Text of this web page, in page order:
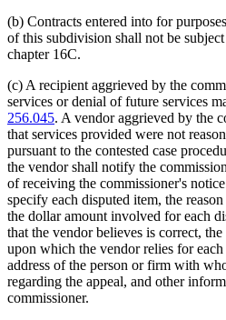
(b) Contracts entered into for
of this subdivision shall not be
chapter 16C.
(c) A recipient aggrieved by the
services or denial of future services
256.045. A vendor aggrieved by the
that services provided were not
pursuant to the contested case
the vendor shall notify the
of receiving the commissioner's
specify each disputed item, the
the dollar amount involved for each
that the vendor believes is correct,
upon which the vendor relies for
address of the person or firm with
regarding the appeal, and other
commissioner.